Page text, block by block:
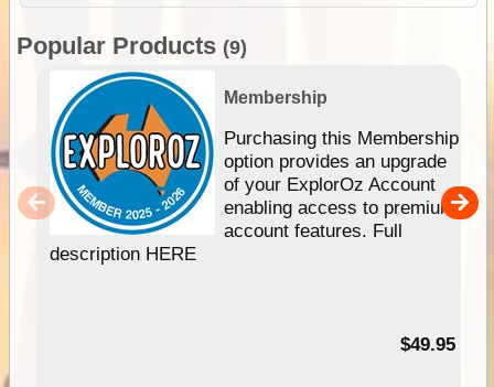
Popular Products (9)
Membership
Purchasing this Membership
option provides an upgrade
of your ExplorOz Account
enabling access to premium
account features. Full
description HERE
$49.95